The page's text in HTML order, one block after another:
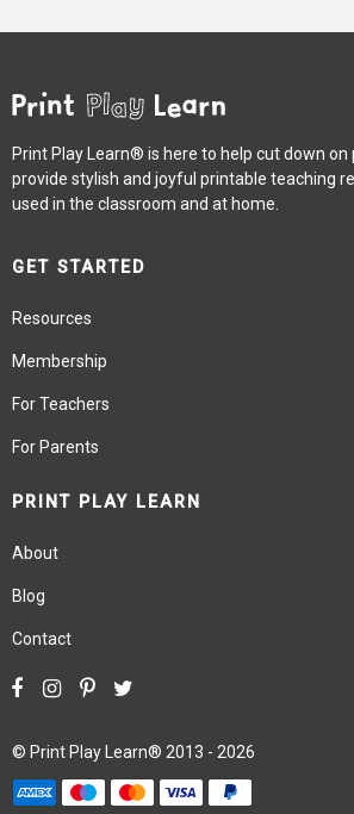
Print Play Learn® is here to help cut down on
provide stylish and joyful printable teaching
used in the classroom and at home.
GET STARTED
Resources
Membership
For Teachers
For Parents
PRINT PLAY LEARN
About
Blog
Contact
© Print Play Learn® 2013 - 2026